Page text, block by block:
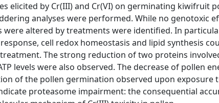
elicited by Cr(III) and Cr(VI) on germinating kiwifruit
analyses were performed. While no genotoxic
altered by treatments were identified. In
cell redox homeostasis and lipid synthesis
The strong reduction of two proteins
levels were also observed. The decrease of pollen
of the pollen germination observed upon exposure
proteasome impairment: the consequential